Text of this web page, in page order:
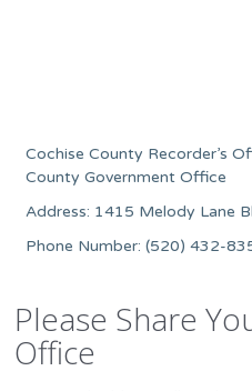
Cochise County Recorder’s
County Government Office
Address: 1415 Melody Lane
Phone Number: (520) 432-
Please Share
Office